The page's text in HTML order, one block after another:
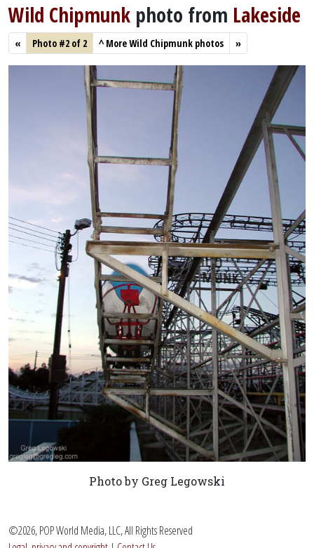
Wild Chipmunk photo from Lakeside
« Photo #2 of 2 ^More Wild Chipmunk photos »
Photo by Greg Legowski
©2026, POP World Media, LLC, All Rights Reserved